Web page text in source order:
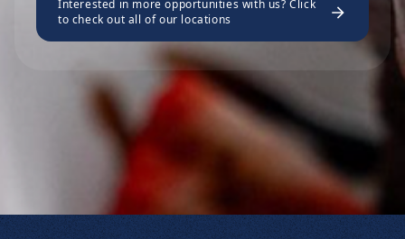
Interested in more opportunities with us? Click
to check out all of our locations